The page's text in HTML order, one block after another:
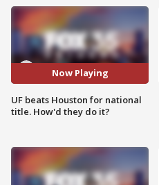
Now Playing
UF beats Houston for national
title. How'd they do it?